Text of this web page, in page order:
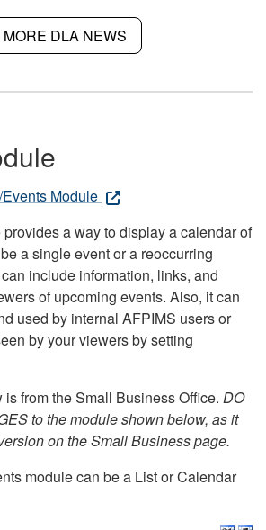
MORE DLA NEWS
Module
a way to display a calendar of
a single event or a reoccurring
include information, links, and
of upcoming events. Also, it can
used by internal AFPIMS users or
by your viewers by setting
from the Small Business Office. DO
to the module shown below, as it
on the Small Business page.
module can be a List or Calendar